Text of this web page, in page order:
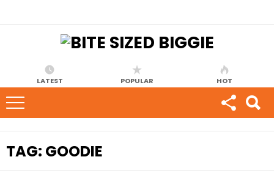
LATEST POPULAR HOT
TAG: GOODIE